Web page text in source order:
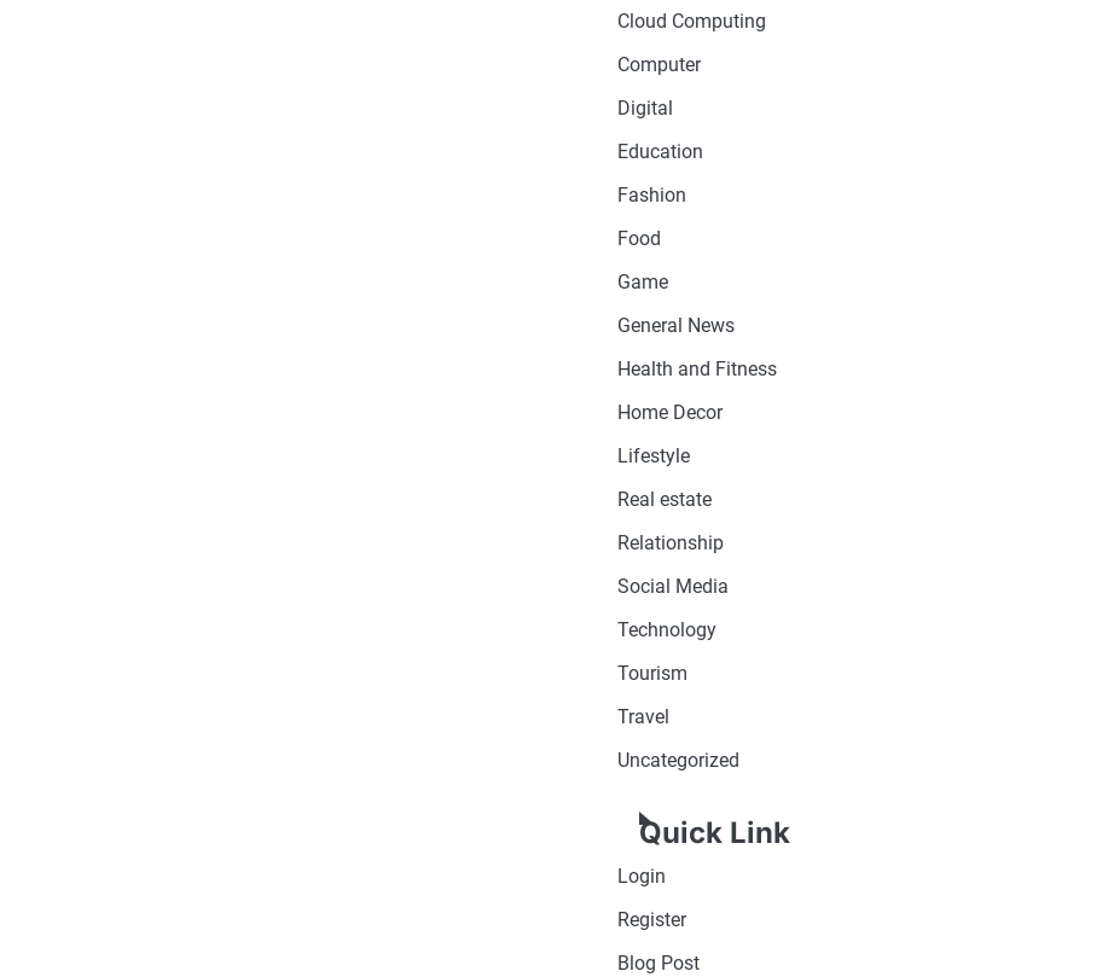
Cloud Computing
Computer
Digital
Education
Fashion
Food
Game
General News
Health and Fitness
Home Decor
Lifestyle
Real estate
Relationship
Social Media
Technology
Tourism
Travel
Uncategorized
Quick Link
Login
Register
Blog Post